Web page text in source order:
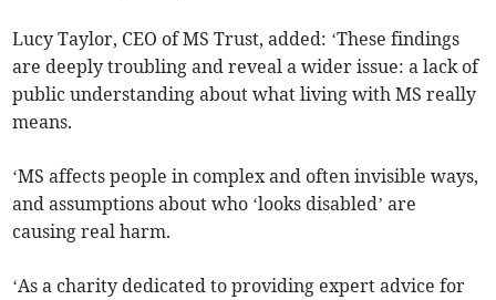
Lucy Taylor, CEO of MS Trust, added: ‘These findings
are deeply troubling and reveal a wider issue: a lack of
public understanding about what living with MS really
means.
‘MS affects people in complex and often invisible ways,
and assumptions about who ‘looks disabled’ are
causing real harm.
‘As a charity dedicated to providing expert advice for